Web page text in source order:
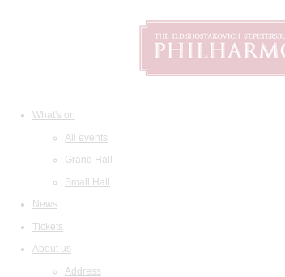
What's on
All events
Grand Hall
Small Hall
News
Tickets
About us
Address